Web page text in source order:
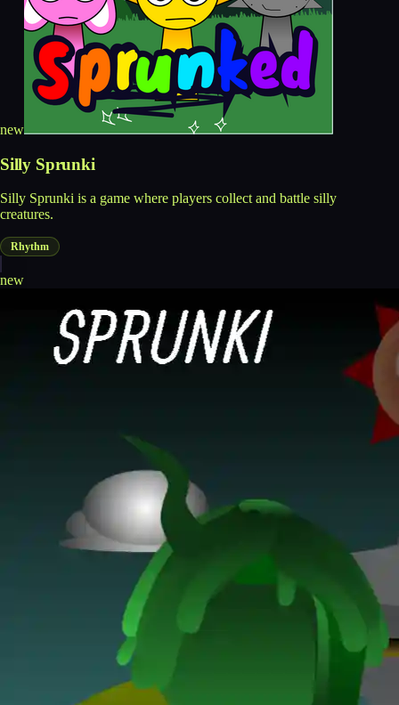
new
Silly Sprunki
Silly Sprunki is a game where players collect and battle silly
creatures.
Rhythm
new